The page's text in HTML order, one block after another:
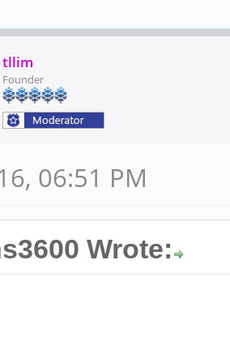
tllim
Founder
06:51 PM
Wrote: